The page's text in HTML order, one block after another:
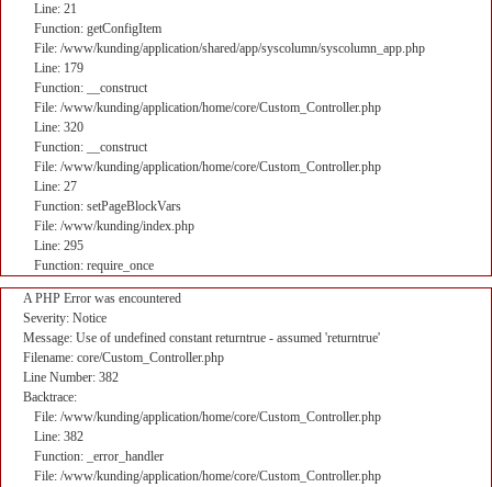
Line: 21
Function: getConfigItem
File: /www/kunding/application/shared/app/syscolumn/syscolumn_app.php
Line: 179
Function: __construct
File: /www/kunding/application/home/core/Custom_Controller.php
Line: 320
Function: __construct
File: /www/kunding/application/home/core/Custom_Controller.php
Line: 27
Function: setPageBlockVars
File: /www/kunding/index.php
Line: 295
Function: require_once
A PHP Error was encountered
Severity: Notice
Message: Use of undefined constant returntrue - assumed 'returntrue'
Filename: core/Custom_Controller.php
Line Number: 382
Backtrace:
File: /www/kunding/application/home/core/Custom_Controller.php
Line: 382
Function: _error_handler
File: /www/kunding/application/home/core/Custom_Controller.php